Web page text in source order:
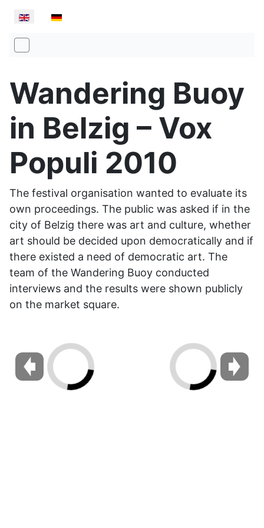
Select your language
Wandering Buoy
in Belzig – Vox
Populi 2010
The festival organisation wanted to evaluate its
own proceedings. The public was asked if in the
city of Belzig there was art and culture, whether
art should be decided upon democratically and if
there existed a need of democratic art. The
team of the Wandering Buoy conducted
interviews and the results were shown publicly
on the market square.